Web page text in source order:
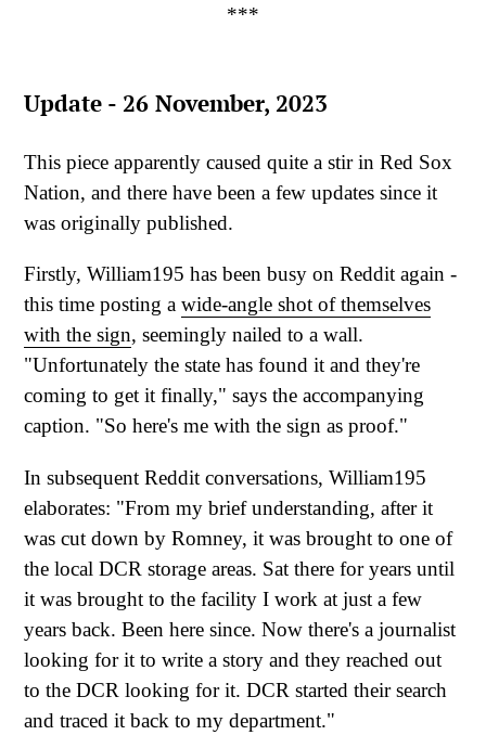
***
Update - 26 November, 2023
This piece apparently caused quite a stir in Red Sox
Nation, and there have been a few updates since it
was originally published.
Firstly, William195 has been busy on Reddit again -
this time posting a wide-angle shot of themselves
with the sign, seemingly nailed to a wall.
"Unfortunately the state has found it and they're
coming to get it finally," says the accompanying
caption. "So here's me with the sign as proof."
In subsequent Reddit conversations, William195
elaborates: "From my brief understanding, after it
was cut down by Romney, it was brought to one of
the local DCR storage areas. Sat there for years until
it was brought to the facility I work at just a few
years back. Been here since. Now there's a journalist
looking for it to write a story and they reached out
to the DCR looking for it. DCR started their search
and traced it back to my department."